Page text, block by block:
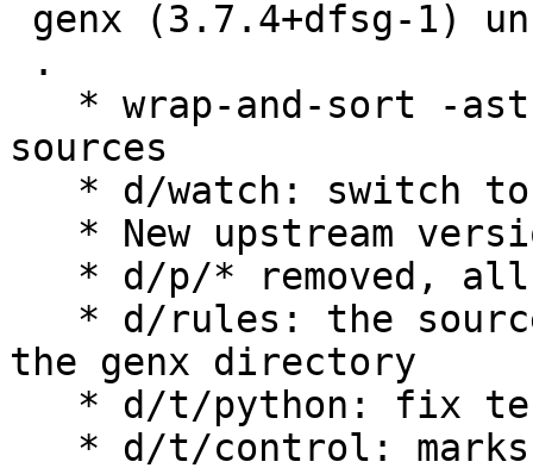
sources
the genx directory